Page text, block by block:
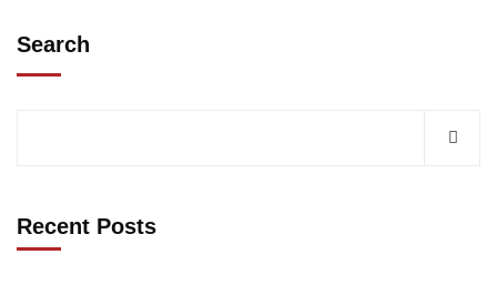
Search
Recent Posts